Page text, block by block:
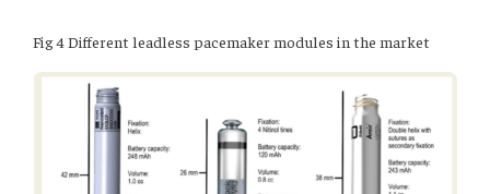
Fig 4 Different leadless pacemaker modules in the market